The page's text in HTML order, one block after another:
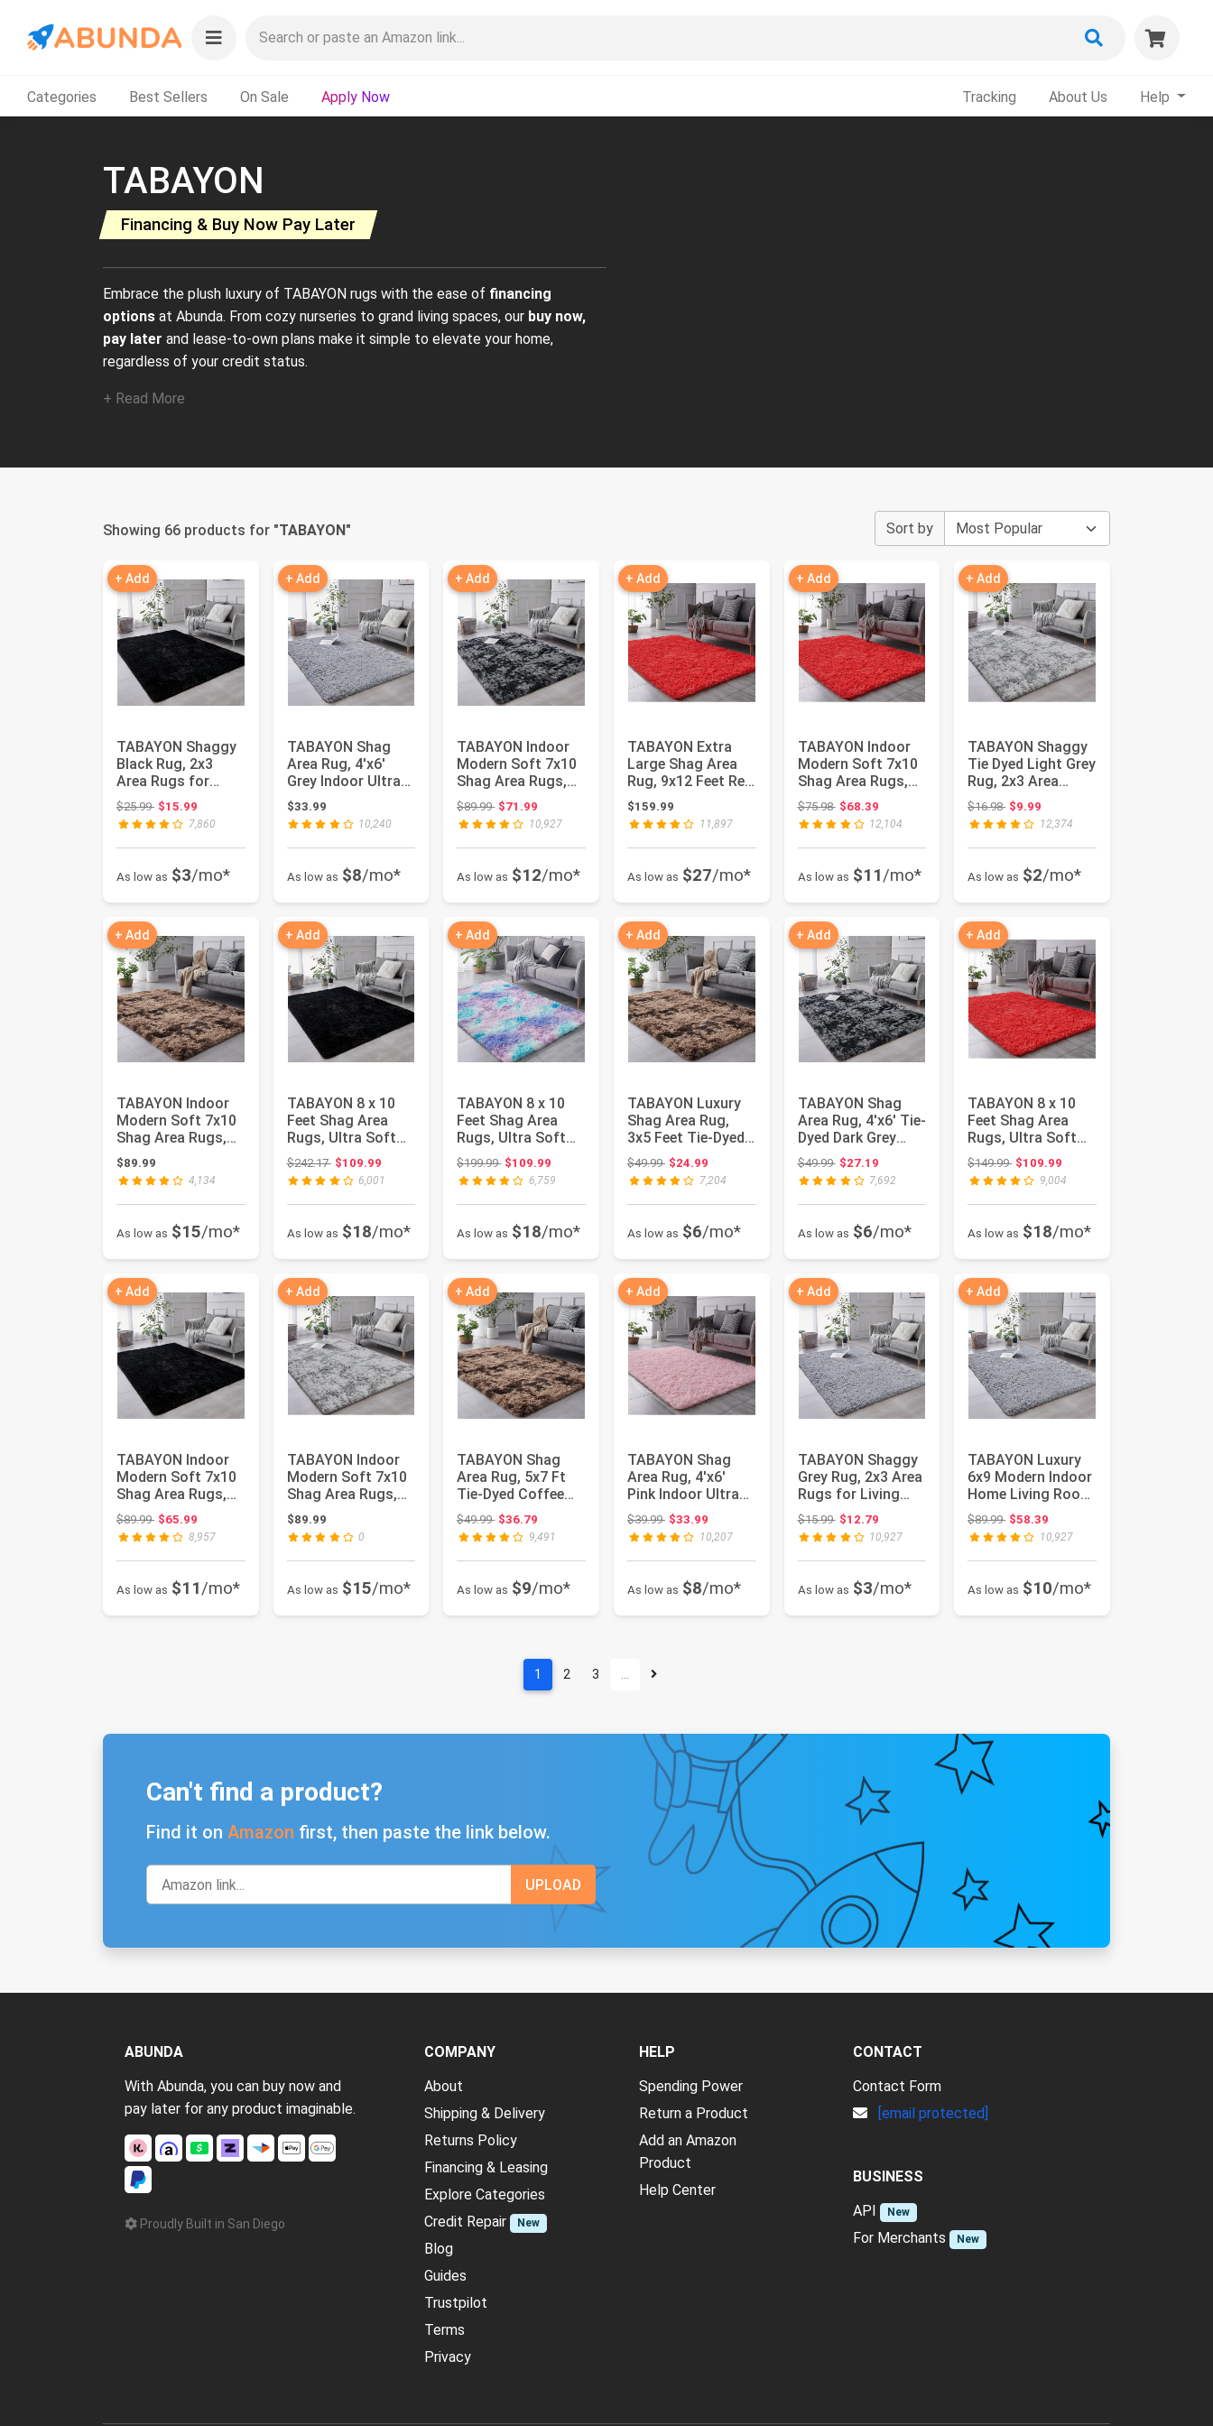
Categories Best Sellers On Sale Apply Now Tracking About Us Help
TABAYON
Financing & Buy Now Pay Later
Embrace the plush luxury of TABAYON rugs with the ease of financing
options at Abunda. From cozy nurseries to grand living spaces, our buy now,
pay later and lease-to-own plans make it simple to elevate your home,
regardless of your credit status.
+ Read More
Showing 66 products for "TABAYON" Sort by
+ Add
TABAYON Shaggy
Black Rug, 2x3
Area Rugs for
Living Room, Anti-
Skid Extra...
$25.99Original price: $25.99
$15.99
7,860
As low as $3/mo*
+ Add
TABAYON Shag
Area Rug, 4'x6'
Grey Indoor Ultra
Soft Plush Non-
Skid Moder...
$33.99
10,240
As low as $8/mo*
+ Add
TABAYON Indoor
Modern Soft 7x10
Shag Area Rugs,
Non-Slip Plush
Nursery A...
$89.99Original price: $89.99
$71.99
10,927
As low as $12/mo*
+ Add
TABAYON Extra
Large Shag Area
Rug, 9x12 Feet Red
Indoor Ultra Soft
Plush...
$159.99
11,897
As low as $27/mo*
+ Add
TABAYON Indoor
Modern Soft 7x10
Shag Area Rugs,
Non-Slip Plush
Nursery A...
$75.98Original price: $75.98
$68.39
12,104
As low as $11/mo*
+ Add
TABAYON Shaggy
Tie Dyed Light Grey
Rug, 2x3 Area
Rugs for Living
Room, A...
$16.98Original price: $16.98
$9.99
12,374
As low as $2/mo*
+ Add
TABAYON Indoor
Modern Soft 7x10
Shag Area Rugs,
Non-Slip Plush
Nursery A...
$89.99
4,134
As low as $15/mo*
+ Add
TABAYON 8 x 10
Feet Shag Area
Rugs, Ultra Soft
Indoor Modern
Nursery Rug...
$242.17Original price: $242.17
$109.99
6,001
As low as $18/mo*
+ Add
TABAYON 8 x 10
Feet Shag Area
Rugs, Ultra Soft
Indoor Modern
Nursery Rug...
$199.99Original price: $199.99
$109.99
6,759
As low as $18/mo*
+ Add
TABAYON Luxury
Shag Area Rug,
3x5 Feet Tie-Dyed
Coffee Rectangle
Plush F...
$49.99Original price: $49.99
$24.99
7,204
As low as $6/mo*
+ Add
TABAYON Shag
Area Rug, 4'x6' Tie-
Dyed Dark Grey
Indoor Ultra Soft
Plush ...
$49.99Original price: $49.99
$27.19
7,692
As low as $6/mo*
+ Add
TABAYON 8 x 10
Feet Shag Area
Rugs, Ultra Soft
Indoor Modern
Nursery Rug...
$149.99Original price: $149.99
$109.99
9,004
As low as $18/mo*
+ Add
TABAYON Indoor
Modern Soft 7x10
Shag Area Rugs,
Non-Slip Plush
Nursery A...
$89.99Original price: $89.99
$65.99
8,957
As low as $11/mo*
+ Add
TABAYON Indoor
Modern Soft 7x10
Shag Area Rugs,
Non-Slip Plush
Nursery A...
$89.99
0
As low as $15/mo*
+ Add
TABAYON Shag
Area Rug, 5x7 Ft
Tie-Dyed Coffee
Upgrade Anti-Skid
Durable ...
$49.99Original price: $49.99
$36.79
9,491
As low as $9/mo*
+ Add
TABAYON Shag
Area Rug, 4'x6'
Pink Indoor Ultra
Soft Plush Rugs
for Livin...
$39.99Original price: $39.99
$33.99
10,207
As low as $8/mo*
+ Add
TABAYON Shaggy
Grey Rug, 2x3 Area
Rugs for Living
Room, Anti-Skid
Extra ...
$15.99Original price: $15.99
$12.79
10,927
As low as $3/mo*
+ Add
TABAYON Luxury
6x9 Modern Indoor
Home Living Room
Area Rugs, Anti-
Skid S...
$89.99Original price: $89.99
$58.39
10,927
As low as $10/mo*
1 2 3 …
Can't find a product?
Find it on Amazon first, then paste the link below.
ABUNDA
With Abunda, you can buy now and
pay later for any product imaginable.
Proudly Built in San Diego
COMPANY
About
Shipping & Delivery
Returns Policy
Financing & Leasing
Explore Categories
Credit Repair
New
Blog
Guides
Trustpilot
Terms
Privacy
HELP
Spending Power
Return a Product
Add an Amazon
Product
Help Center
CONTACT
Contact Form
[email protected]
BUSINESS
API
New
For Merchants New